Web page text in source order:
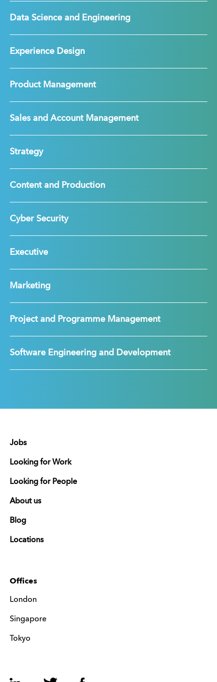
Data Science and Engineering
Experience Design
Product Management
Sales and Account Management
Strategy
Content and Production
Cyber Security
Executive
Marketing
Project and Programme Management
Software Engineering and Development
Jobs
Looking for Work
Looking for People
About us
Blog
Locations
Offices
London
Singapore
Tokyo